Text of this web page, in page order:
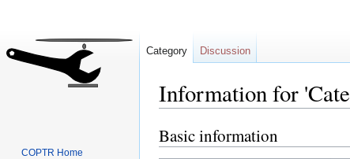
Information for
Jump
to
Jump
to
Basic information
Category Discussion
COPTR Home